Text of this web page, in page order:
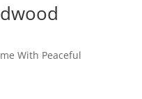
With Peaceful